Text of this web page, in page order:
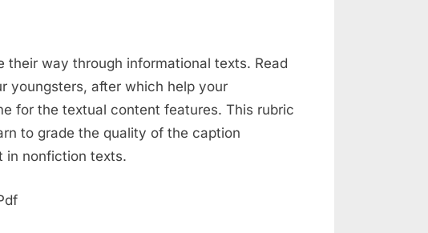
their way through informational texts. Read
youngsters, after which help your
for the textual content features. This rubric
to grade the quality of the caption
in nonfiction texts.